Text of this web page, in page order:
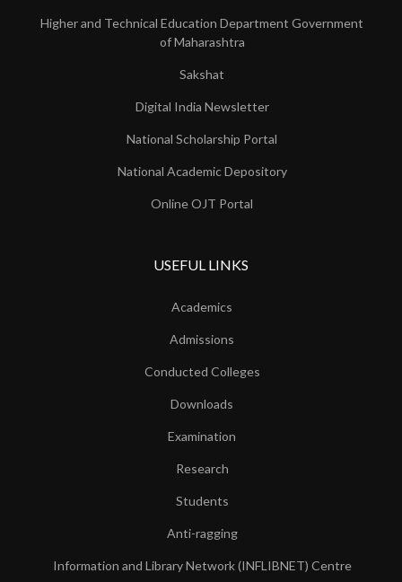
Higher and Technical Education Department Government
of Maharashtra
Sakshat
Digital India Newsletter
National Scholarship Portal
National Academic Depository
Online OJT Portal
USEFUL LINKS
Academics
Admissions
Conducted Colleges
Downloads
Examination
Research
Students
Anti-ragging
Information and Library Network (INFLIBNET) Centre